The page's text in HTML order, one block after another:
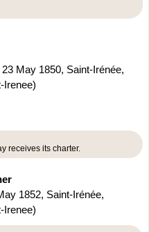
May 1850, Saint-Irénée,
Irenee)
receives its charter.
1852, Saint-Irénée,
Irenee)